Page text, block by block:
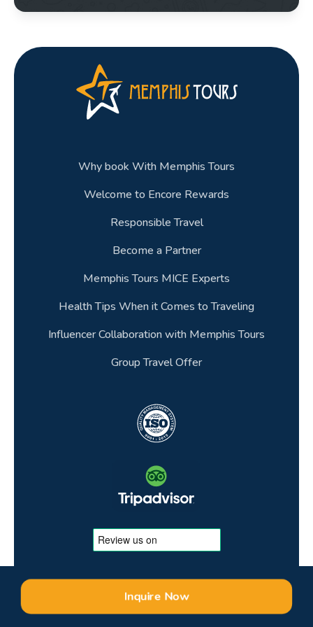
Inquire Now
Why book With Memphis Tours
Welcome to Encore Rewards
Responsible Travel
Become a Partner
Memphis Tours MICE Experts
Health Tips When it Comes to Traveling
Influencer Collaboration with Memphis Tours
Group Travel Offer